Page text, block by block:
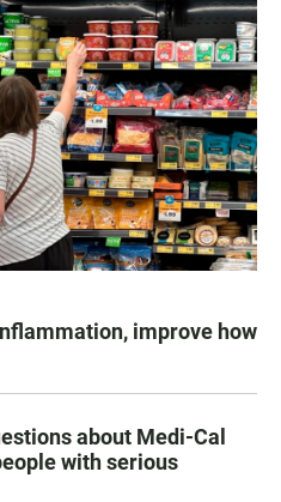
improve how
about Medi-Cal
with serious